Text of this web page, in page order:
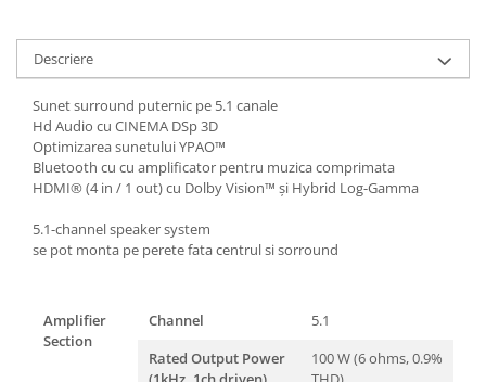
Boxe portabile
Descriere
Sunet surround puternic pe 5.1 canale
Hd Audio cu CINEMA DSp 3D
Optimizarea sunetului YPAO™
Bluetooth cu cu amplificator pentru muzica comprimata
HDMI® (4 in / 1 out) cu Dolby Vision™ și Hybrid Log-Gamma
5.1-channel speaker system
se pot monta pe perete fata centrul si sorround
Amplifier
Section
Channel
5.1
Rated Output Power
100 W (6 ohms, 0.9%